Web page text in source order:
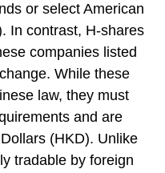
or select American
In contrast, H-shares
companies listed
While these
law, they must
and are
(HKD). Unlike
tradable by foreign